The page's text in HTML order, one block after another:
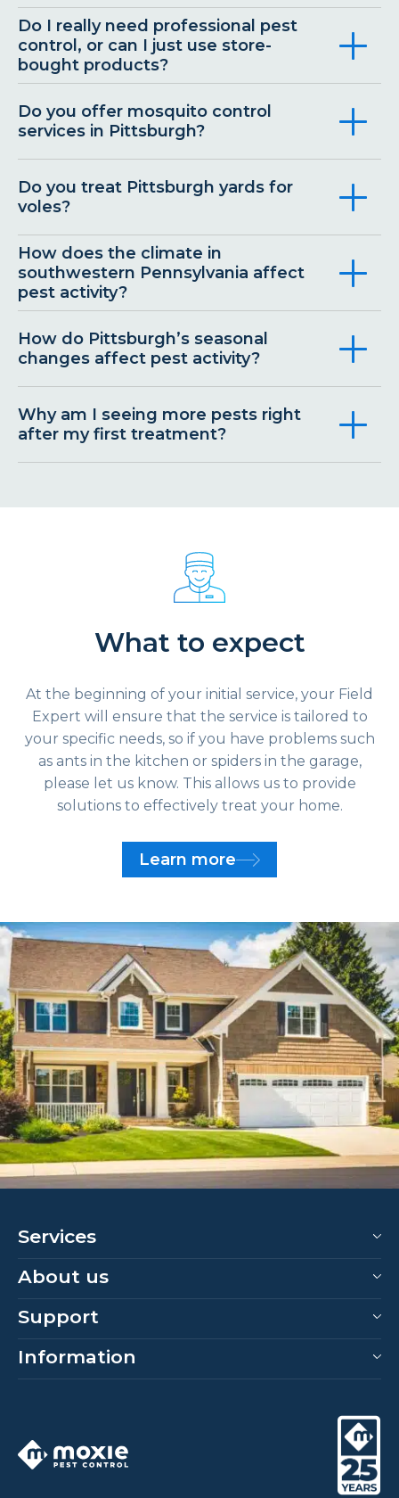
Do I really need professional pest
control, or can I just use store-
bought products?
Do you offer mosquito control
services in Pittsburgh?
Do you treat Pittsburgh yards for
voles?
How does the climate in
southwestern Pennsylvania affect
pest activity?
How do Pittsburgh’s seasonal
changes affect pest activity?
Why am I seeing more pests right
after my first treatment?
What to expect
At the beginning of your initial service, your Field
Expert will ensure that the service is tailored to
your specific needs, so if you have problems such
as ants in the kitchen or spiders in the garage,
please let us know. This allows us to provide
solutions to effectively treat your home.
Learn more
Services
About us
Support
Information